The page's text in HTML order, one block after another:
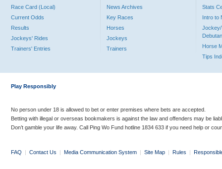
Race Card (Local)
Current Odds
Results
Jockeys' Rides
Trainers' Entries
News Archives
Key Races
Horses
Jockeys
Trainers
Stats
Intro to
Jockey/
Horse
Tips
Play Responsibly
No person under 18 is allowed to bet or enter premises where bets are accepted.
Betting with illegal or overseas bookmakers is against the law and offenders may be
Don’t gamble your life away. Call Ping Wo Fund hotline 1834 633 if you need help or
FAQ | Contact Us | Media Communication System | Site Map | Rules |